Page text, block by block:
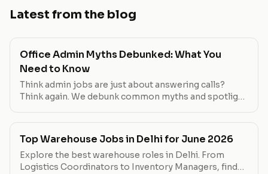
Latest from the blog
Office Admin Myths Debunked: What You
Need to Know
Think admin jobs are just about answering calls?
Think again. We debunk common myths and spotlight
Top Warehouse Jobs in Delhi for June 2026
Explore the best warehouse roles in Delhi. From
Logistics Coordinators to Inventory Managers, find